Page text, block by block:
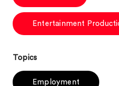
Entertainment
Topics
Employment